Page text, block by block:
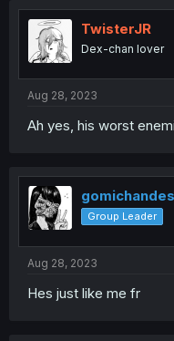
t
i
o
n
s
:
TwisterJR
Dex-chan lover
Aug 28, 2023
Ah yes, his worst
Group Leader
Aug 28, 2023
Hes just like me fr